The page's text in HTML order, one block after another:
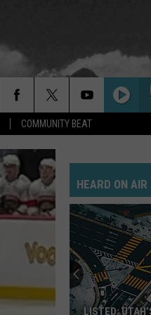
COMMUNITY BEAT
HEARD ON AIR
LISTED: